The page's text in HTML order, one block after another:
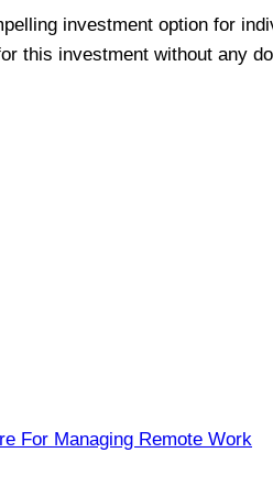
investment option for
this investment without any
For Managing Remote Work